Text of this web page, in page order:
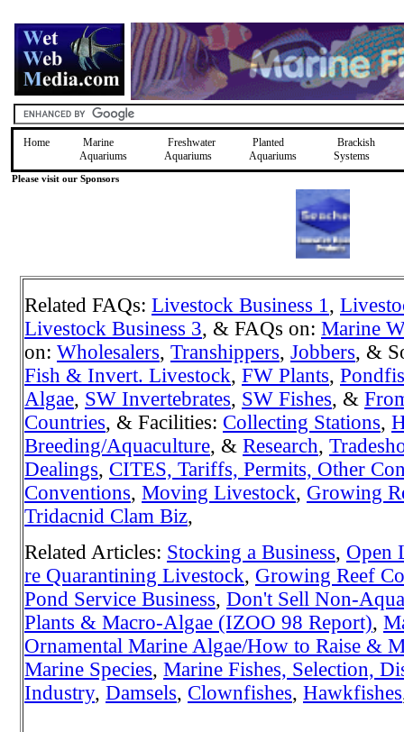
Home
Marine
Aquariums
Freshwater
Aquariums
Planted
Aquariums
Brackish
Systems
Please visit our Sponsors
Related FAQs: Livestock Business 1 ,
Livestock Business 3, & FAQs on: Marine
on: Wholesalers, Transhippers, Jobbers, &
Fish & Invert. Livestock, FW Plants,
Algae, SW Invertebrates, SW Fishes, &
Countries, & Facilities: Collecting Stations,
Breeding/Aquaculture, & Research,
Dealings, CITES, Tariffs, Permits, Other
Conventions, Moving Livestock, Growing
Tridacnid Clam Biz,
Related Articles: Stocking a Business, Open
re Quarantining Livestock, Growing Reef
Pond Service Business, Don't Sell Non-
Plants & Macro-Algae (IZOO 98 Report),
Ornamental Marine Algae/How to Raise &
Marine Species, Marine Fishes, Selection,
Industry, Damsels, Clownfishes, Hawkfishes